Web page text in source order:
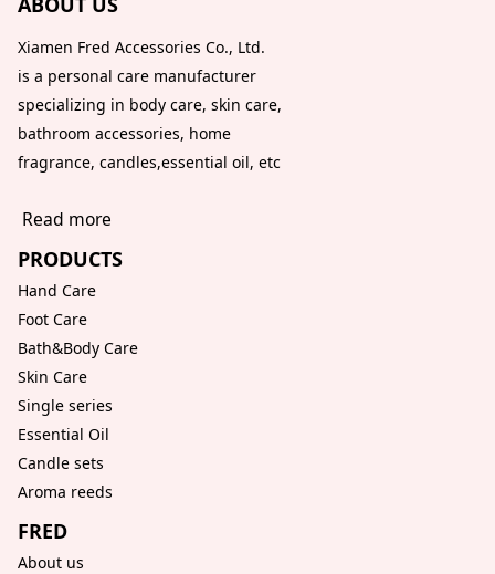
Xiamen Fred Accessories Co., Ltd.
is a personal care manufacturer
specializing in body care, skin care,
bathroom accessories, home
fragrance, candles,essential oil, etc
Read more
PRODUCTS
Hand Care
Foot Care
Bath&Body Care
Skin Care
Single series
Essential Oil
Candle sets
Aroma reeds
FRED
About us